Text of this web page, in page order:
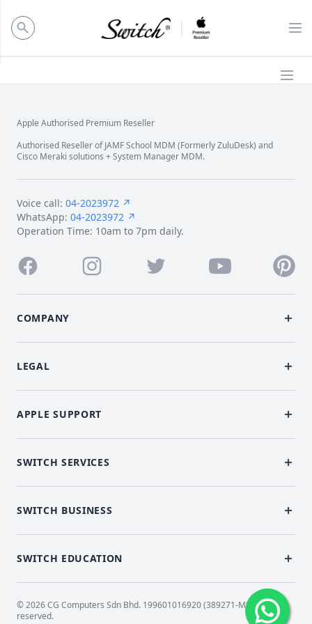
panel
Footer
Apple Authorised Premium Reseller
Authorised Reseller of JAMF School MDM (Formerly ZuluDesk) and
Cisco Meraki solutions + System Manager MDM.
Facebook Instagram Twitter Youtube
Voice call: 04-2023972 ↗
WhatsApp: 04-2023972 ↗
Operation Time: 10am to 7pm daily.
COMPANY
LEGAL
APPLE SUPPORT
SWITCH SERVICES
SWITCH BUSINESS
SWITCH EDUCATION
© 2026 CG Computers Sdn Bhd. 199601016920 (389271-M) All rights
reserved.